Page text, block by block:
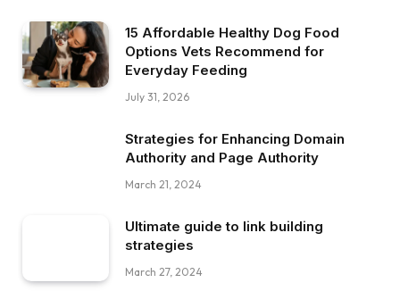
15 Affordable Healthy Dog Food
Options Vets Recommend for
Everyday Feeding
July 31, 2026
Strategies for Enhancing Domain
Authority and Page Authority
March 21, 2024
Ultimate guide to link building
strategies
March 27, 2024